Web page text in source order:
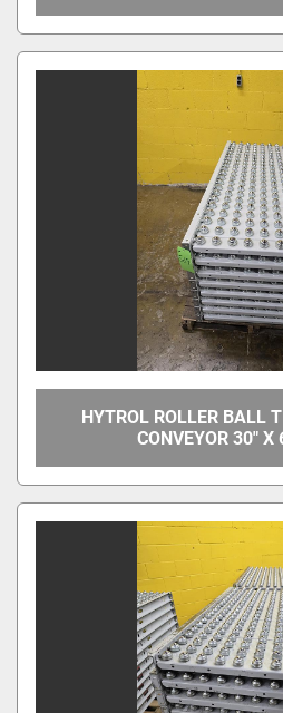
HYTROL ROLLER BALL
CONVEYOR 30"